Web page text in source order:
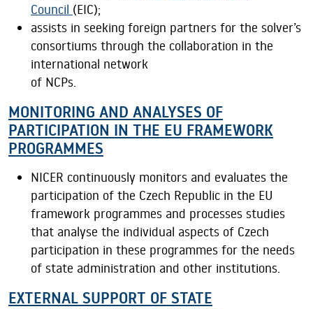
Council (EIC);
assists in seeking foreign partners for the solver’s
consortiums through the collaboration in the
international network
of NCPs.
MONITORING AND ANALYSES OF
PARTICIPATION IN THE EU FRAMEWORK
PROGRAMMES
NICER continuously monitors and evaluates the
participation of the Czech Republic in the EU
framework programmes and processes studies
that analyse the individual aspects of Czech
participation in these programmes for the needs
of state administration and other institutions.
EXTERNAL SUPPORT OF STATE